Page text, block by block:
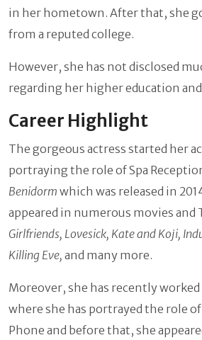
in her hometown. After that, she
from a reputed college.
However, she has not disclosed
regarding her higher education
Career Highlight
The gorgeous actress started her
portraying the role of Spa
Benidorm which was released in
appeared in numerous movies and
Girlfriends, Lovesick, Kate and Koji,
Killing Eve, and many more.
Moreover, she has recently worked
where she has portrayed the role
Phone and before that, she